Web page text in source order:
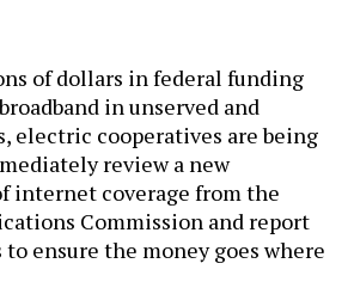
of dollars in federal funding
in unserved and
electric cooperatives are being
review a new
internet coverage from the
Commission and report
ensure the money goes where